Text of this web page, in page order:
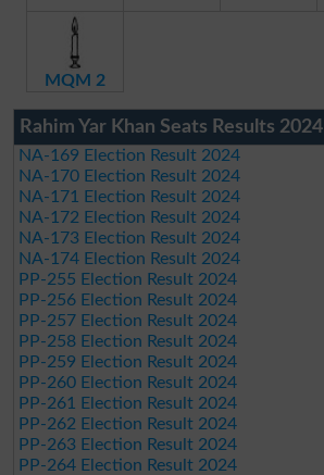
MQM 2
Rahim Yar Khan Seats Results 2024
NA-169 Election Result 2024
NA-170 Election Result 2024
NA-171 Election Result 2024
NA-172 Election Result 2024
NA-173 Election Result 2024
NA-174 Election Result 2024
PP-255 Election Result 2024
PP-256 Election Result 2024
PP-257 Election Result 2024
PP-258 Election Result 2024
PP-259 Election Result 2024
PP-260 Election Result 2024
PP-261 Election Result 2024
PP-262 Election Result 2024
PP-263 Election Result 2024
PP-264 Election Result 2024